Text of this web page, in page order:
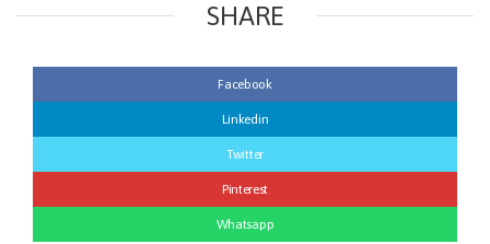
SHARE
Facebook
Linkedin
Twitter
Pinterest
Whatsapp